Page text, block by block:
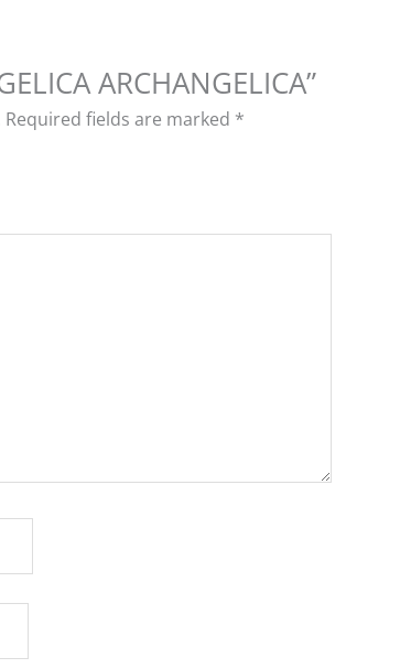
ARCHANGELICA”
Required fields are marked *